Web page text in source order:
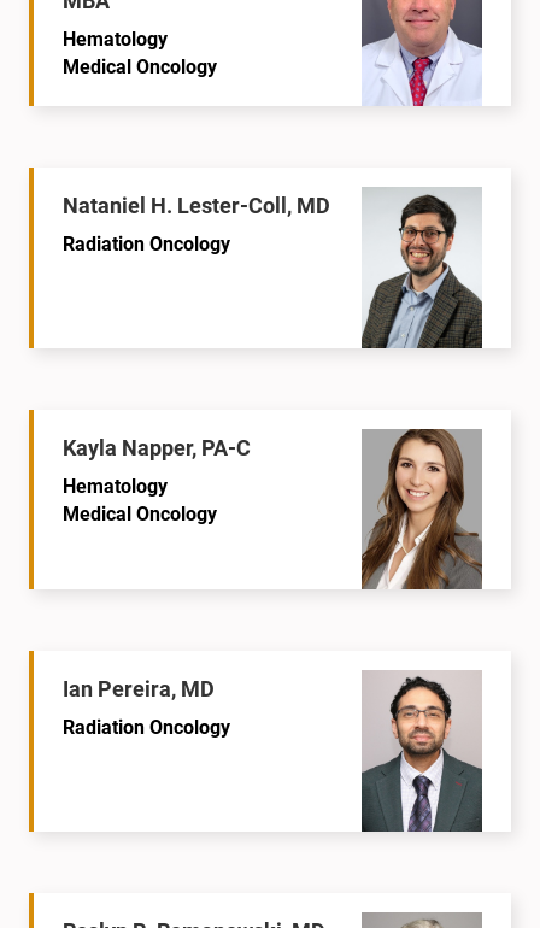
Hematology
Medical Oncology
Nataniel H. Lester-Coll, MD
Radiation Oncology
Kayla Napper, PA-C
Hematology
Medical Oncology
Ian Pereira, MD
Radiation Oncology